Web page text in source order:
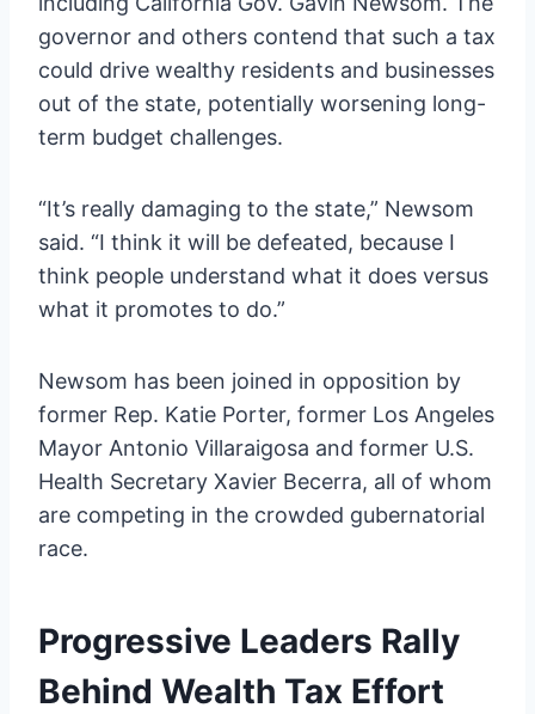
governor and others contend that such a tax
could drive wealthy residents and businesses
out of the state, potentially worsening long-
term budget challenges.
“It’s really damaging to the state,” Newsom
said. “I think it will be defeated, because I
think people understand what it does versus
what it promotes to do.”
Newsom has been joined in opposition by
former Rep. Katie Porter, former Los Angeles
Mayor Antonio Villaraigosa and former U.S.
Health Secretary Xavier Becerra, all of whom
are competing in the crowded gubernatorial
race.
Progressive Leaders Rally
Behind Wealth Tax Effort